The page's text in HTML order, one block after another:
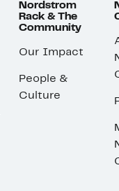
Nordstrom
Rack & The
Community
Our Impact
People &
Culture